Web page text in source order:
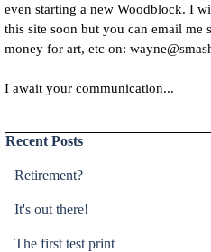
even starting a new Woodblock. I
this site soon but you can email me
money for art, etc on:
I await your communication...
Skip block Recent Posts
Recent Posts
Retirement?
It's out there!
The first test print